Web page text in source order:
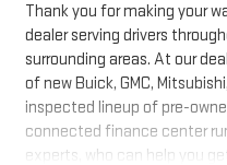
Thank you for making your
dealer serving drivers
surrounding areas. At our
of new Buick, GMC,
inspected lineup of pre-
connected finance center
experts, who can help you